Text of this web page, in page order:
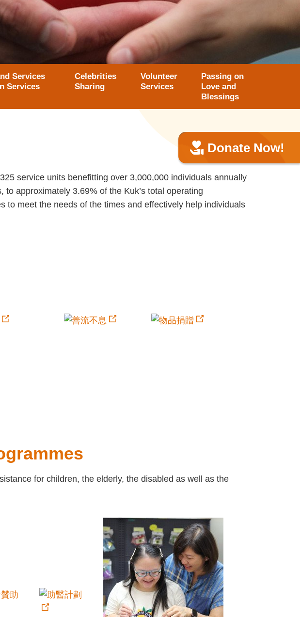
Services
Services
Celebrities
Sharing
Volunteer
Services
Passing on
Love and
Blessings
Donate Now!
service units benefitting over 3,000,000 individuals annually
approximately 3.69% of the Kuk’s total operating
meet the needs of the times and effectively help individuals
for children, the elderly, the disabled as well as the